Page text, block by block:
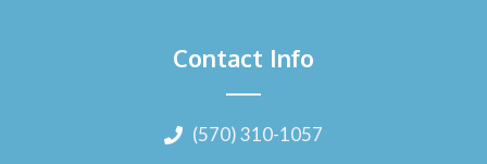
Contact Info
(570) 310-1057